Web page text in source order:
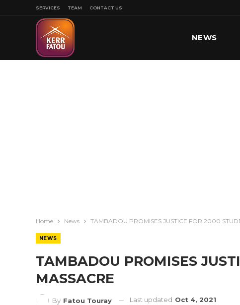
SERVICES TEAM CONTACT US
NEWS
Home News TAMBADOU PROMISES JUSTICE FOR 2000
NEWS
TAMBADOU PROMISES
MASSACRE
By Fatou Touray Last updated Oct 4, 2021